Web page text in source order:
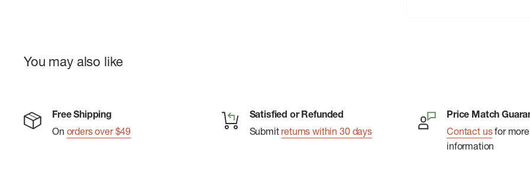
You may also like
Free Shipping
On orders over $49
Satisfied or Refunded
Submit returns within 30 days
Price Match
Contact usfor more
information